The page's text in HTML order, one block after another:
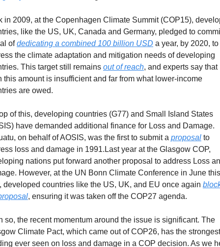
in 2009, at the Copenhagen Climate Summit (COP15),
like the US, UK, Canada and Germany, pledged to
of dedicating a combined 100 billion USD a year, by 2020, to
the climate adaptation and mitigation needs of developing
This target still remains out of reach, and experts say that
this amount is insufficient and far from what lower-income
are owed.
of this, developing countries (G77) and Small Island States
have demanded additional finance for Loss and Damage.
on behalf of AOSIS, was the first to submit a proposal to
loss and damage in 1991.Last year at the Glasgow COP,
nations put forward another proposal to address Loss
However, at the UN Bonn Climate Conference in June this
developed countries like the US, UK, and EU once again
, ensuring it was taken off the COP27 agenda.
so, the recent momentum around the issue is significant. The
Climate Pact, which came out of COP26, has the strongest
ever seen on loss and damage in a COP decision. As we